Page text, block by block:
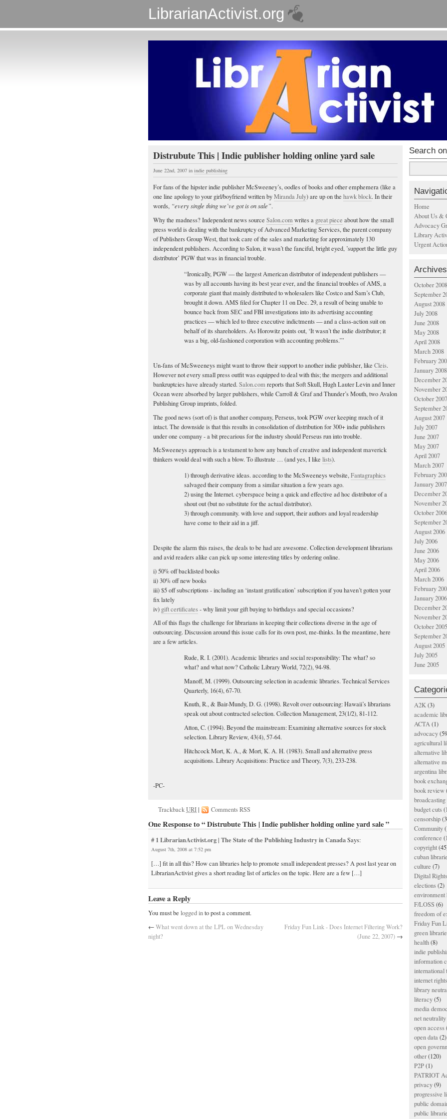
LibrarianActivist.org
Distrubute This | Indie publisher holding online yard sale
June 22nd, 2007 in indie publishing
For fans of the hipster indie publisher McSweeney’s, oodles of books and other emphemera (like a
one line apology to your girl/boyfriend written byMiranda July) are up on the hawk block. In their
words, “every single thing we’ve got is on sale”.
Why the madness? Independent news source Salon.com writes a great piece about how the small
press world is dealing with the bankruptcy of Advanced Marketing Services, the parent company
of Publishers Group West, that took care of the sales and marketing for approximately 130
independent publishers. According to Salon, it wasn’t the fanciful, bright eyed, ’support the little guy
distributor’ PGW that was in financial trouble.
“Ironically, PGW — the largest American distributor of independent publishers —
was by all accounts having its best year ever, and the financial troubles of AMS, a
corporate giant that mainly distributed to wholesalers like Costco and Sam’s Club,
brought it down. AMS filed for Chapter 11 on Dec. 29, a result of being unable to
bounce back from SEC and FBI investigations into its advertising accounting
practices — which led to three executive indictments — and a class-action suit on
behalf of its shareholders. As Horowitz points out, ‘It wasn’t the indie distributor; it
was a big, old-fashioned corporation with accounting problems.’”
Un-fans of McSweeneys might want to throw their support to another indie publisher, like Cleis.
However not every small press outfit was equipped to deal with this; the mergers and additional
bankruptcies have already started.Salon.com reports that Soft Skull, Hugh Lauter Levin and Inner
Ocean were absorbed by larger publishers, while Carroll & Graf and Thunder’s Mouth, two Avalon
Publishing Group imprints, folded.
The good news (sort of) is that another company, Perseus, took PGW over keeping much of it
intact. The downside is that this results in consolidation of distribution for 300+ indie publishers
under one company - a bit precarious for the industry should Perseus run into trouble.
McSweeneys approach is a testament to how any bunch of creative and independent maverick
thinkers would deal with such a blow. To illustrate … (and yes, I like lists).
1) through derivative ideas. according to the McSweeneys website,Fantagraphics
salvaged their company from a similar situation a few years ago.
2) using the Internet. cyberspace being a quick and effective ad hoc distributor of a
shout out (but no substitute for the actual distributor).
3) through community. with love and support, their authors and loyal readership
have come to their aid in a jiff.
Despite the alarm this raises, the deals to be had are awesome. Collection development librarians
and avid readers alike can pick up some interesting titles by ordering online.
i) 50% off backlisted books
ii) 30% off new books
iii) $5 off subscriptions - including an ‘instant gratification’ subscription if you haven’t gotten your
fix lately
iv) gift certificates- why limit your gift buying to birthdays and special occasions?
All of this flags the challenge for librarians in keeping their collections diverse in the age of
outsourcing. Discussion around this issue calls for its own post, me-thinks. In the meantime, here
are a few articles.
Rude, R. I. (2001). Academic libraries and social responsibility: The what? so
what? and what now? Catholic Library World, 72(2), 94-98.
Manoff, M. (1999). Outsourcing selection in academic libraries. Technical Services
Quarterly, 16(4), 67-70.
Knuth, R., & Bair-Mundy, D. G. (1998). Revolt over outsourcing: Hawaii’s librarians
speak out about contracted selection. Collection Management, 23(1/2), 81-112.
Atton, C. (1994). Beyond the mainstream: Examining alternative sources for stock
selection. Library Review, 43(4), 57-64.
Hitchcock Mort, K. A., & Mort, K. A. H. (1983). Small and alternative press
acquisitions. Library Acquisitions: Practice and Theory, 7(3), 233-238.
-PC-
TrackbackURI| Comments RSS
One Response to “ Distrubute This | Indie publisher holding online yard sale ”
# 1LibrarianActivist.org | The State of the Publishing Industry in CanadaSays:
August 7th, 2008 at 7:52 pm
[…] fit in all this? How can libraries help to promote small independent presses? A post last year on
LibrarianActivist gives a short reading list of articles on the topic. Here are a few […]
Leave a Reply
You must be logged into post a comment.
←What went down at the LPL on Wednesday
night?
Friday Fun Link - Does Internet Filtering Work?
(June 22, 2007) →
Search
Home
About Us &
Advocacy
Library
Urgent
Archives
October 2008
September
August 2008
July 2008
June 2008
May 2008
April 2008
March 2008
February
January 2008
December
November
October 2007
September
August 2007
July 2007
June 2007
May 2007
April 2007
March 2007
February
January 2007
December
November
October 2006
September
August 2006
July 2006
June 2006
May 2006
April 2006
March 2006
February
January 2006
December
November
October 2005
September
August 2005
July 2005
June 2005
A2K(3)
academic
ACTA(1)
advocacy
agricultural
alternative
alternative
argentina
book
book review
budget cuts
censorship
Community
conference
copyright
cuban
culture (7)
Digital
elections(2)
environment
F/LOSS (6)
freedom of
Friday Fun
green
health(8)
indie
information
international
internet rights
library
literacy(5)
media
net neutrality
open access
open data(2)
open
other(120)
P2P(1)
PATRIOT
privacy(9)
progressive
public
public